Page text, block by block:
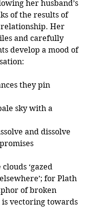
her husband’s
of the results of
Her
and carefully
develop a mood of
they pin
sky with a
and dissolve
‘gazed
for Plath
of broken
is vectoring towards